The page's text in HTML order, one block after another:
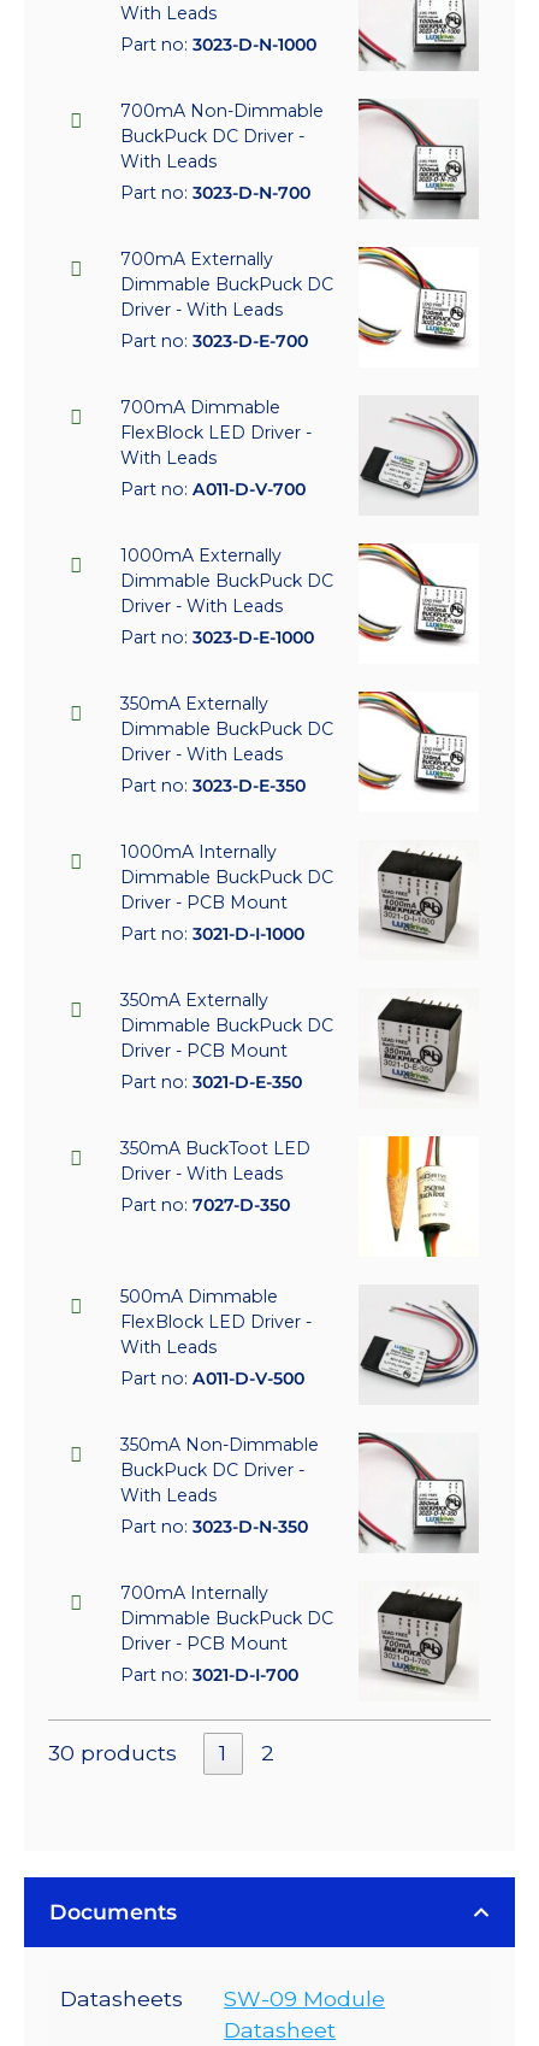
With Leads
Part no: 3023-D-N-1000
700mA Non-Dimmable
BuckPuck DC Driver -
With Leads
Part no: 3023-D-N-700
700mA Externally
Dimmable BuckPuck DC
Driver - With Leads
Part no: 3023-D-E-700
700mA Dimmable
FlexBlock LED Driver -
With Leads
Part no: A011-D-V-700
1000mA Externally
Dimmable BuckPuck DC
Driver - With Leads
Part no: 3023-D-E-1000
350mA Externally
Dimmable BuckPuck DC
Driver - With Leads
Part no: 3023-D-E-350
1000mA Internally
Dimmable BuckPuck DC
Driver - PCB Mount
Part no: 3021-D-I-1000
350mA Externally
Dimmable BuckPuck DC
Driver - PCB Mount
Part no: 3021-D-E-350
350mA BuckToot LED
Driver - With Leads
Part no: 7027-D-350
500mA Dimmable
FlexBlock LED Driver -
With Leads
Part no: A011-D-V-500
350mA Non-Dimmable
BuckPuck DC Driver -
With Leads
Part no: 3023-D-N-350
700mA Internally
Dimmable BuckPuck DC
Driver - PCB Mount
Part no: 3021-D-I-700
30 products 1 2
Documents
Datasheets
SW-09 Module
Datasheet